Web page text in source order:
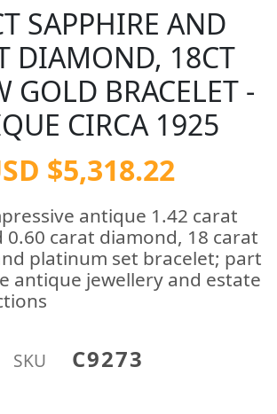
SAPPHIRE AND
DIAMOND, 18CT
GOLD BRACELET -
CIRCA 1925
$5,318.22
antique 1.42 carat
0.60 carat diamond, 18 carat
platinum set bracelet; part
antique jewellery and estate
SKU C9273